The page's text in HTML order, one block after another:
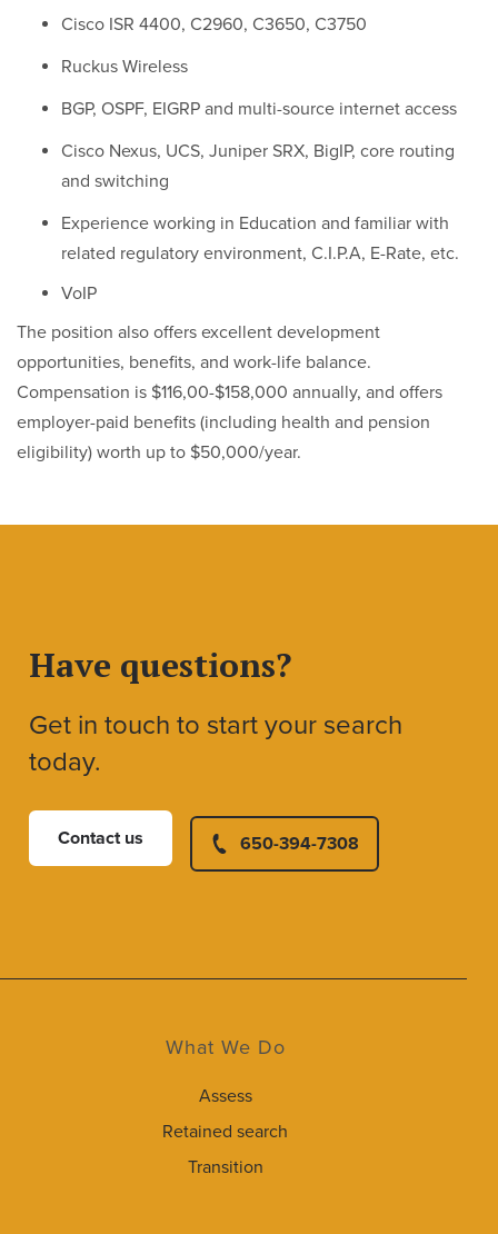
Cisco ISR 4400, C2960, C3650, C3750
Ruckus Wireless
BGP, OSPF, EIGRP and multi-source internet access
Cisco Nexus, UCS, Juniper SRX, BigIP, core routing
and switching
Experience working in Education and familiar with
related regulatory environment, C.I.P.A, E-Rate, etc.
VoIP
The position also offers excellent development
opportunities, benefits, and work-life balance.
Compensation is $116,00-$158,000 annually, and offers
employer-paid benefits (including health and pension
eligibility) worth up to $50,000/year.
Have questions?
Get in touch to start your search
today.
Contact us 650-394-7308
What We Do
Assess
Retained search
Transition